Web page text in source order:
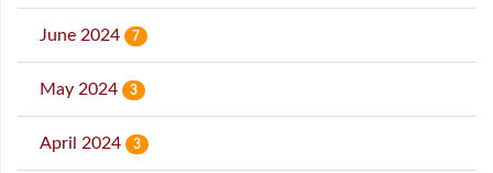
June 2024 7
May 2024 3
April 2024 3